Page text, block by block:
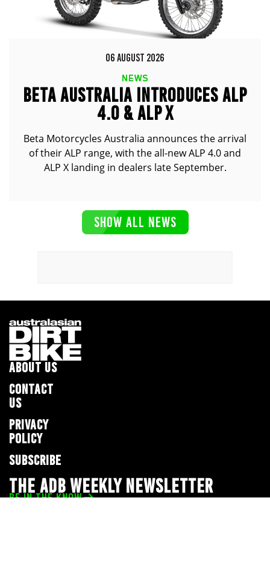
06 AUGUST 2026
NEWS
BETA AUSTRALIA INTRODUCES ALP
4.0 & ALP X
Beta Motorcycles Australia announces the arrival
of their ALP range, with the all-new ALP 4.0 and
ALP X landing in dealers late September.
SHOW ALL NEWS
ABOUT US
CONTACT
US
PRIVACY
POLICY
SUBSCRIBE
THE ADB WEEKLY NEWSLETTER
BE IN THE KNOW